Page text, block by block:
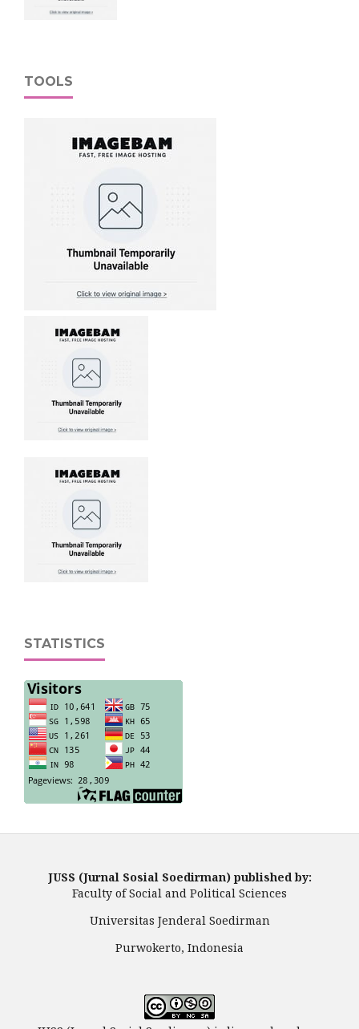
TOOLS
STATISTICS
JUSS (Jurnal Sosial Soedirman) published by:
Faculty of Social and Political Sciences
Universitas Jenderal Soedirman
Purwokerto, Indonesia